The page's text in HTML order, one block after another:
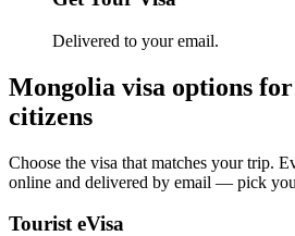
Delivered to your email.
Mongolia visa options for
citizens
Choose the visa that matches your trip.
online and delivered by email — pick
Tourist eVisa